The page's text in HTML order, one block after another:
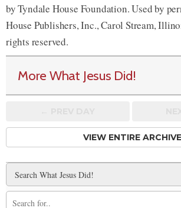
by Tyndale House Foundation. Used by
House Publishers, Inc., Carol Stream,
rights reserved.
More What Jesus Did!
VIEW ENTIRE ARCHIVE